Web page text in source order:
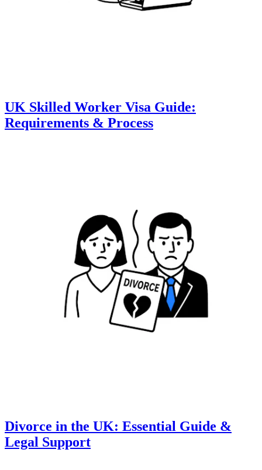
UK Skilled Worker Visa Guide:
Requirements & Process
Divorce in the UK: Essential Guide &
Legal Support